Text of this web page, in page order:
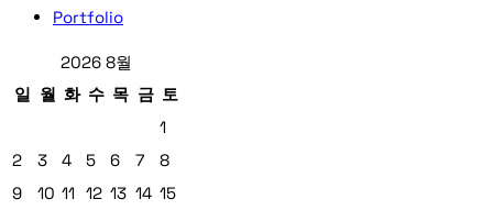
Portfolio
2026 8월
일 월 화 수 목 금 토
1
2
3 4 5 6 7
8
9
10 11 12 13 14 15